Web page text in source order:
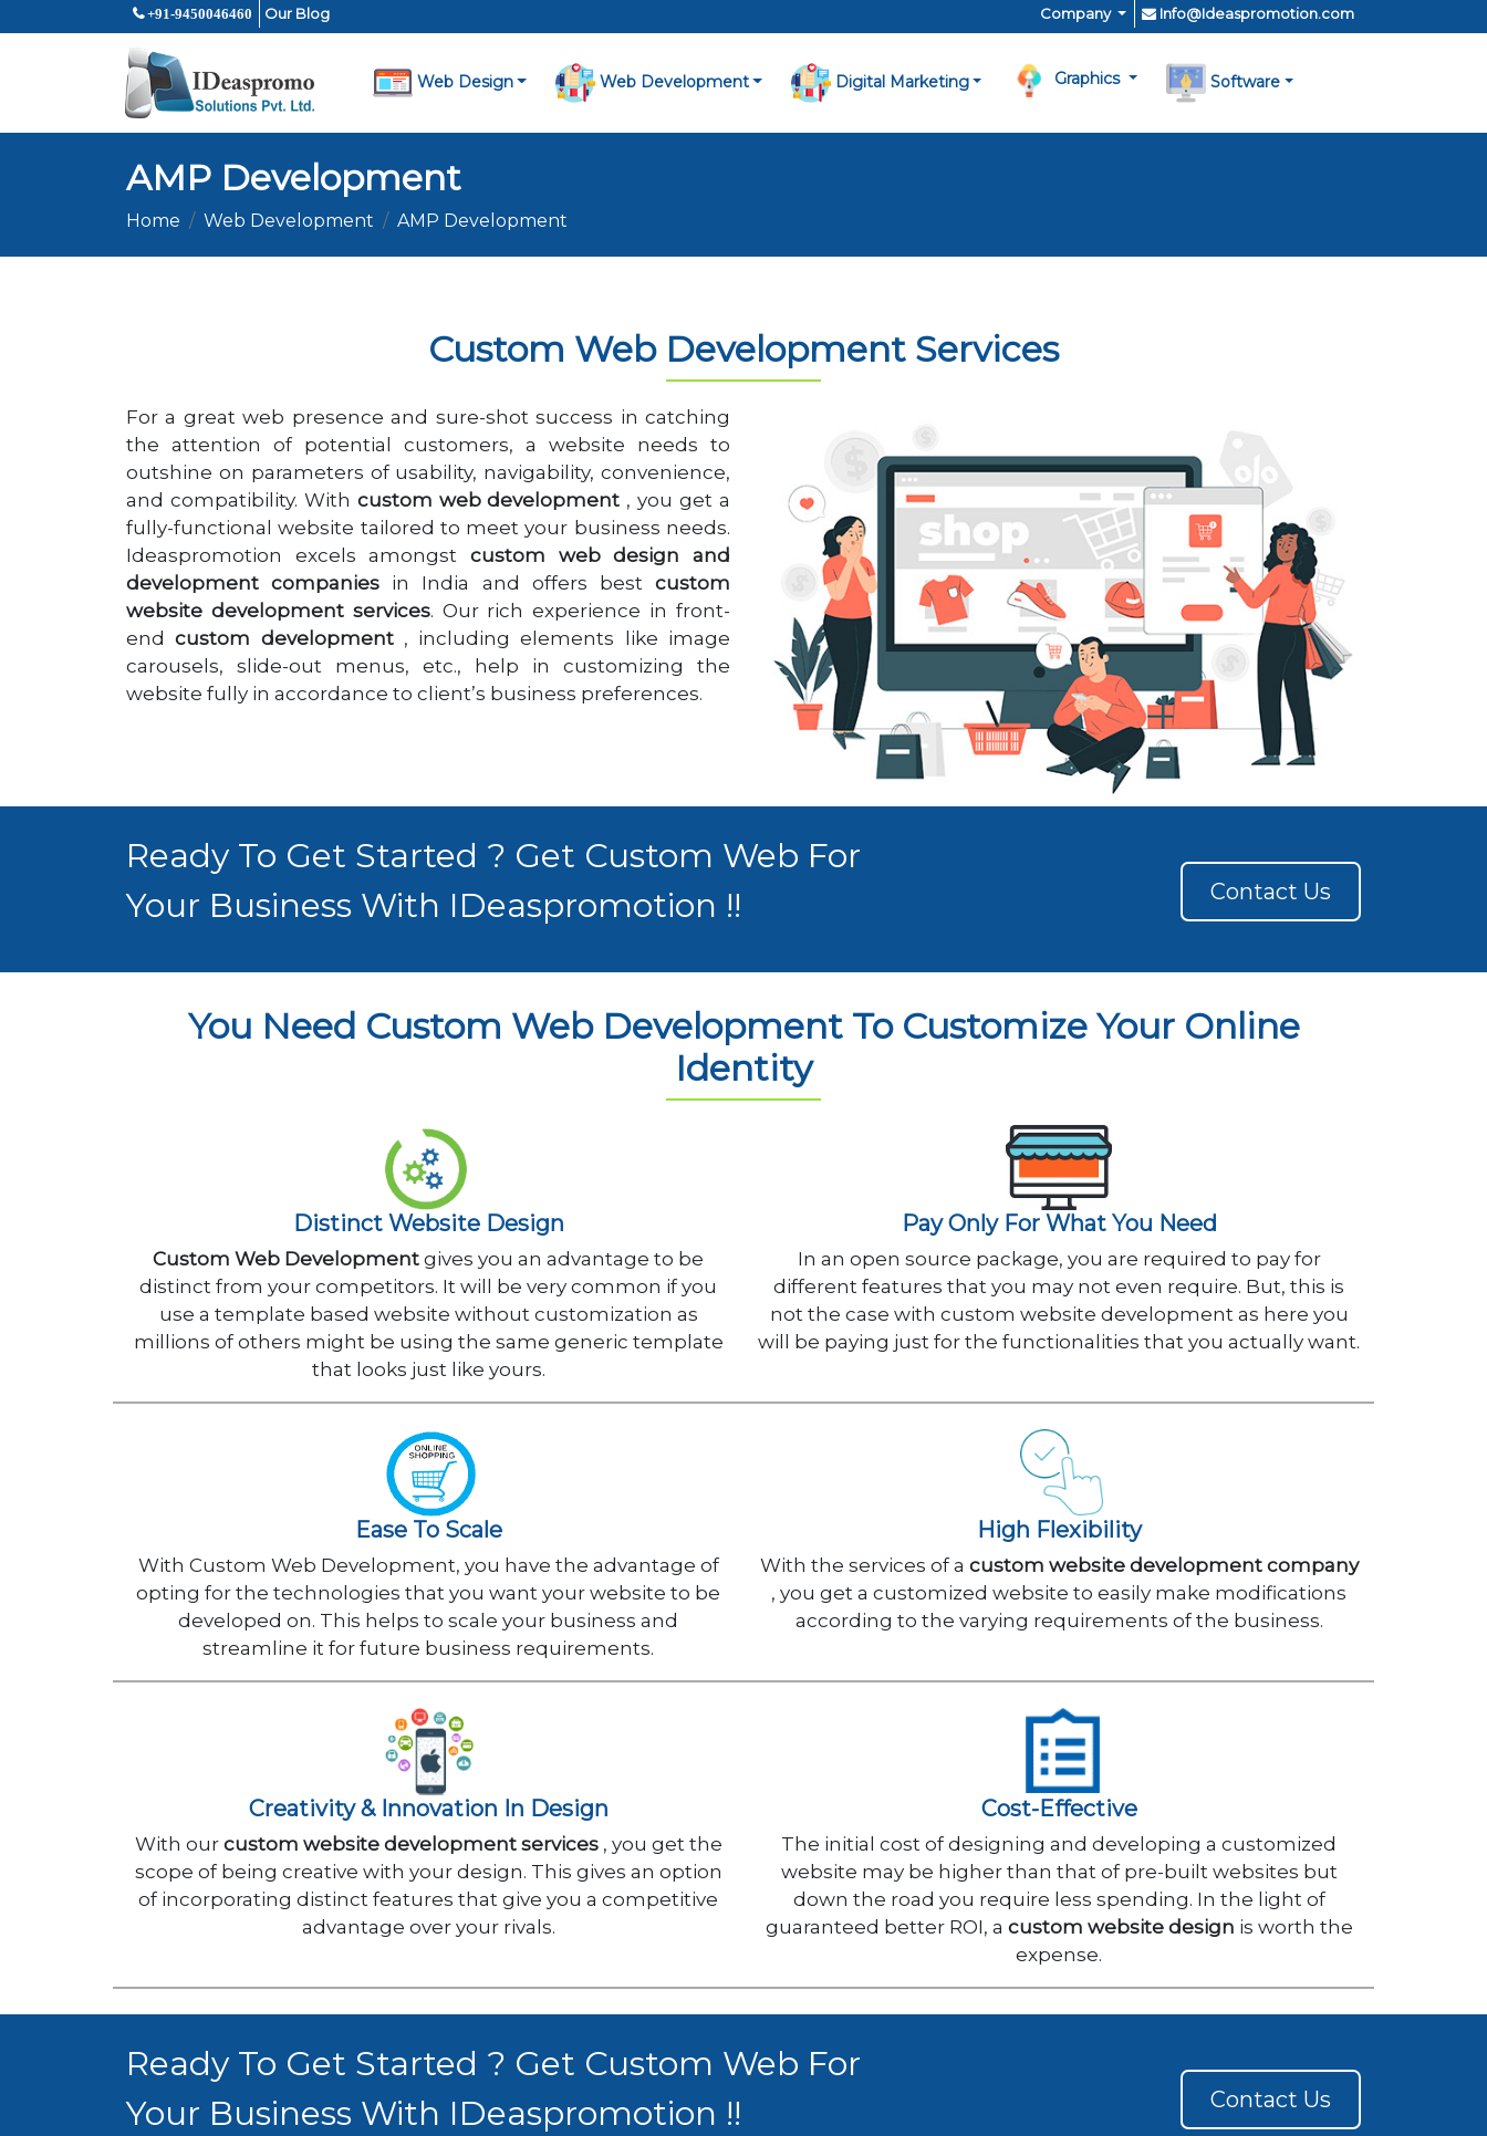
+91-9450046460 Our Blog Company Info@Ideaspromotion.com
Web Design Web Development Digital Marketing Graphics Software
AMP Development
Home Web Development AMP Development
Custom Web Development Services
For a great web presence and sure-shot success in catching
the attention of potential customers, a website needs to
outshine on parameters of usability, navigability, convenience,
and compatibility. With custom web development , you get a
fully-functional website tailored to meet your business needs.
Ideaspromotion excels amongst custom web design and
development companies in India and offers bestcustom
website development services. Our rich experience in front-
endcustom development, including elements like image
carousels, slide-out menus, etc., help in customizing the
website fully in accordance to client’s business preferences.
Ready To Get Started ? Get Custom Web For
Your Business With IDeaspromotion !!
Contact Us
You Need Custom Web Development To Customize Your Online
Identity
Distinct Website Design
Custom Web Development gives you an advantage to be
distinct from your competitors. It will be very common if you
use a template based website without customization as
millions of others might be using the same generic template
that looks just like yours.
Pay Only For What You Need
In an open source package, you are required to pay for
different features that you may not even require. But, this is
not the case with custom website development as here you
will be paying just for the functionalities that you actually want.
Ease To Scale
With Custom Web Development, you have the advantage of
opting for the technologies that you want your website to be
developed on. This helps to scale your business and
streamline it for future business requirements.
High Flexibility
With the services of a custom website development company
, you get a customized website to easily make modifications
according to the varying requirements of the business.
Creativity & Innovation In Design
With our custom website development services, you get the
scope of being creative with your design. This gives an option
of incorporating distinct features that give you a competitive
advantage over your rivals.
Cost-Effective
The initial cost of designing and developing a customized
website may be higher than that of pre-built websites but
down the road you require less spending. In the light of
guaranteed better ROI, a custom website design is worth the
expense.
Ready To Get Started ? Get Custom Web For
Your Business With IDeaspromotion !!
Contact Us